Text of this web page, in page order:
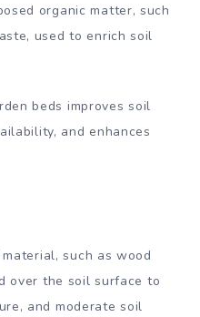
organic matter, such
used to enrich soil
beds improves soil
and enhances
such as wood
over the soil surface to
and moderate soil